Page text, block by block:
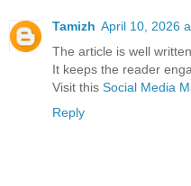
Tamizh April 10, 2026
The article is well
It keeps the reader
Visit this Social Media
Reply